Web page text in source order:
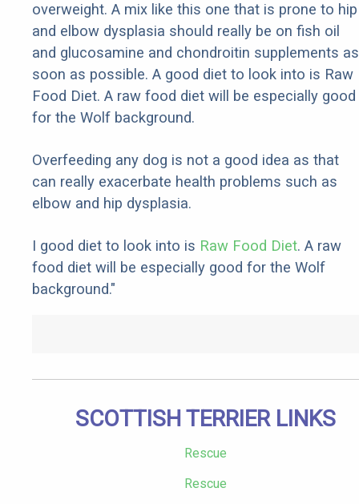
overweight. A mix like this one that is prone to hip
and elbow dysplasia should really be on fish oil
and glucosamine and chondroitin supplements as
soon as possible. A good diet to look into is Raw
Food Diet. A raw food diet will be especially good
for the Wolf background.
Overfeeding any dog is not a good idea as that
can really exacerbate health problems such as
elbow and hip dysplasia.
I good diet to look into is Raw Food Diet. A raw
food diet will be especially good for the Wolf
background."
SCOTTISH TERRIER LINKS
Rescue
Rescue